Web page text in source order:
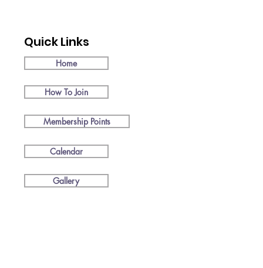
Quick Links
Home
How To Join
Membership Points
Calendar
Gallery